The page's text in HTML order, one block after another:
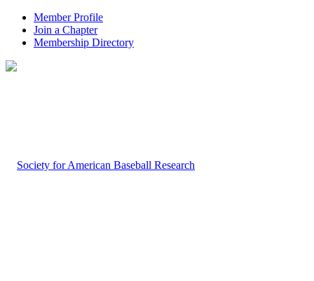
Member Profile
Join a Chapter
Membership Directory